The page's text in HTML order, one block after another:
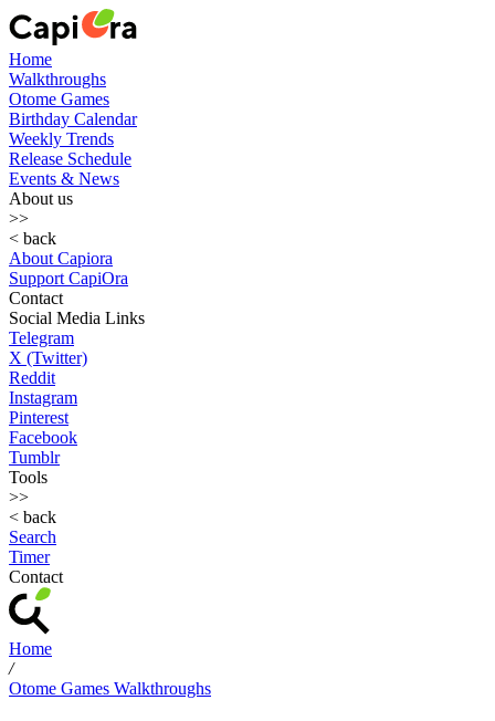
Home
Walkthroughs
Otome Games
Birthday Calendar
Weekly Trends
Release Schedule
Events & News
About us
>>
< back
About Capiora
Support CapiOra
Contact
Social Media Links
Telegram
X (Twitter)
Reddit
Instagram
Pinterest
Facebook
Tumblr
Tools
>>
< back
Search
Timer
Contact
Home
/
Otome Games Walkthroughs